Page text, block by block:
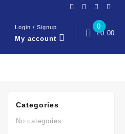
Login / Signup
My account
0
₹0.00
Categories
No categories